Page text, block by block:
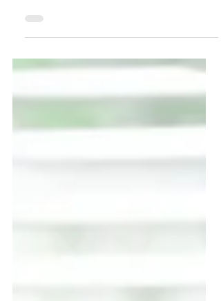
the first part of this series, we explored
essential steps...